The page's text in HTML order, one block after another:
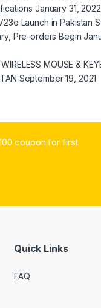
January 31, 2022
Launch in Pakistan
Pre-orders Begin
MOUSE &
September 19, 2021
coupon for first
Quick Links
FAQ